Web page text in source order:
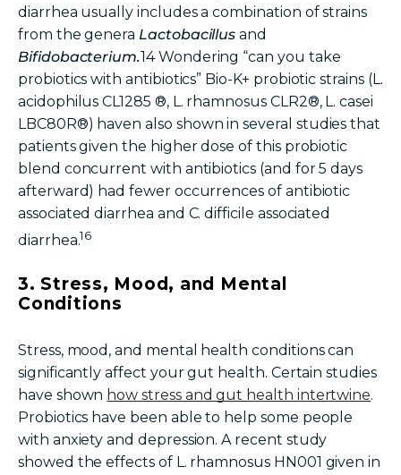
diarrhea usually includes a combination of strains
from the genera Lactobacillus and
Bifidobacterium.14 Wondering “can you take
probiotics with antibiotics” Bio-K+ probiotic strains(L.
acidophilus CL1285 ®, L. rhamnosus CLR2®, L. casei
LBC80R®) haven also shown in several studies that
patients given the higher dose of this probiotic
blend concurrent with antibiotics (and for 5 days
afterward) had fewer occurrences of antibiotic
associated diarrhea and C. difficile associated
diarrhea.16
3. Stress, Mood, and Mental
Conditions
Stress, mood, and mental health conditions can
significantly affect your gut health. Certain studies
have shown how stress and gut health intertwine.
Probiotics have been able to help some people
with anxiety and depression. A recent study
showed the effects of L. rhamnosus HN001 given in